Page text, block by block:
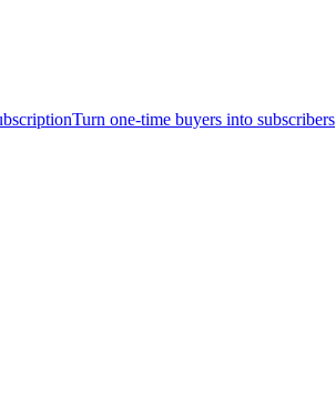
Turn one-time buyers into subscribers